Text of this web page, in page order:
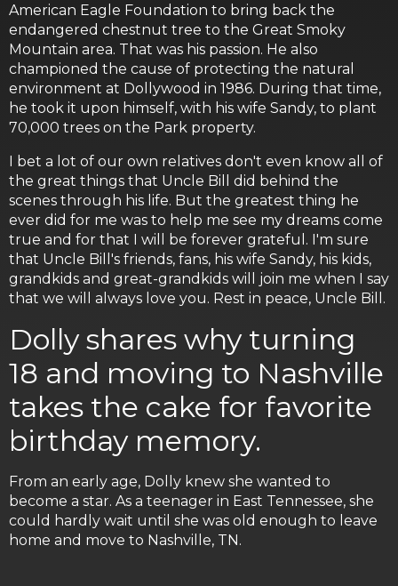
American Eagle Foundation to bring back the
endangered chestnut tree to the Great Smoky
Mountain area. That was his passion. He also
championed the cause of protecting the natural
environment at Dollywood in 1986. During that time,
he took it upon himself, with his wife Sandy, to plant
70,000 trees on the Park property.
I bet a lot of our own relatives don't even know all of
the great things that Uncle Bill did behind the
scenes through his life. But the greatest thing he
ever did for me was to help me see my dreams come
true and for that I will be forever grateful. I'm sure
that Uncle Bill's friends, fans, his wife Sandy, his kids,
grandkids and great-grandkids will join me when I say
that we will always love you. Rest in peace, Uncle Bill.
Dolly shares why turning
18 and moving to Nashville
takes the cake for favorite
birthday memory.
From an early age, Dolly knew she wanted to
become a star. As a teenager in East Tennessee, she
could hardly wait until she was old enough to leave
home and move to Nashville, TN.